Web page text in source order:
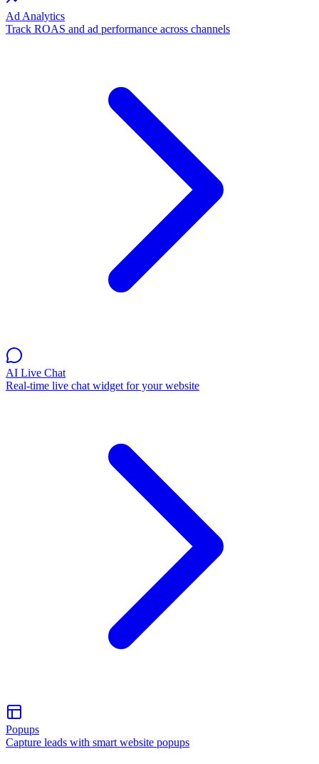
Ad Analytics
Track ROAS and ad performance across channels
AI Live Chat
Real-time live chat widget for your website
Popups
Capture leads with smart website popups